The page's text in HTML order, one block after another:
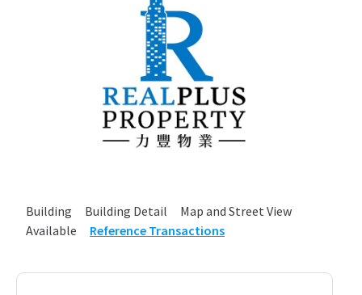
Building Building Detail
Map and Street View
Available
Reference Transactions